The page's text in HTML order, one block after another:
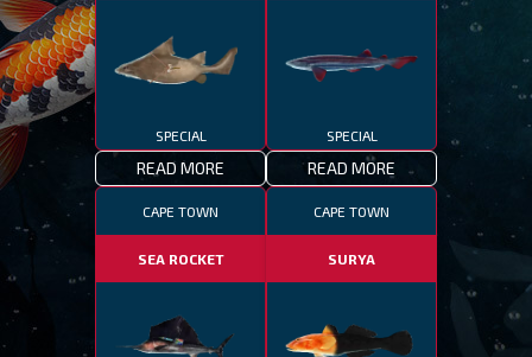
SPECIAL
READ MORE
SPECIAL
READ MORE
CAPE TOWN
SEA ROCKET
CAPE TOWN
SURYA